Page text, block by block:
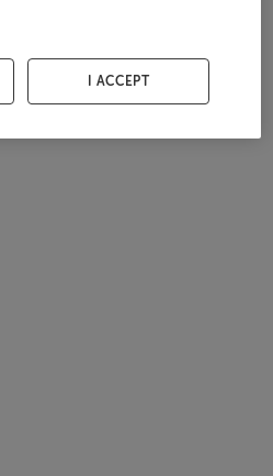
I ACCEPT